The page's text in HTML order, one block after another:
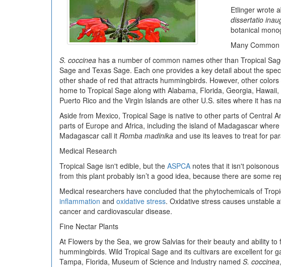
Etlinger wrote
dissertatio
botanical
Many
S. coccinea has a number of common names other than Tropical
Sage and Texas Sage. Each one provides a key detail about the
other shade of red that attracts hummingbirds. However, other
home to Tropical Sage along with Alabama, Florida, Georgia,
Puerto Rico and the Virgin Islands are other U.S. sites where it has
Aside from Mexico, Tropical Sage is native to other parts of Central
parts of Europe and Africa, including the island of Madagascar
Madagascar call it Romba madinika and use its leaves to treat for
Medical Research
Tropical Sage isn't edible, but the ASPCA notes that it isn't
from this plant probably isn’t a good idea, because there are some
Medical researchers have concluded that the phytochemicals of
inflammation and oxidative stress. Oxidative stress causes unstable
cancer and cardiovascular disease.
Fine Nectar Plants
At Flowers by the Sea, we grow Salvias for their beauty and ability
hummingbirds. Wild Tropical Sage and its cultivars are excellent for
Tampa, Florida, Museum of Science and Industry named S. coccinea